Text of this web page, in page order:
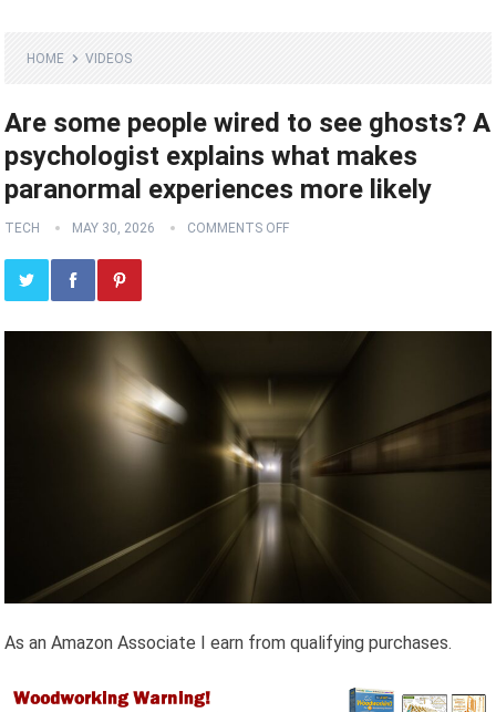
HOME VIDEOS
Are some people wired to see ghosts? A
psychologist explains what makes
paranormal experiences more likely
TECH MAY 30, 2026 COMMENTS OFF
As an Amazon Associate I earn from qualifying purchases.